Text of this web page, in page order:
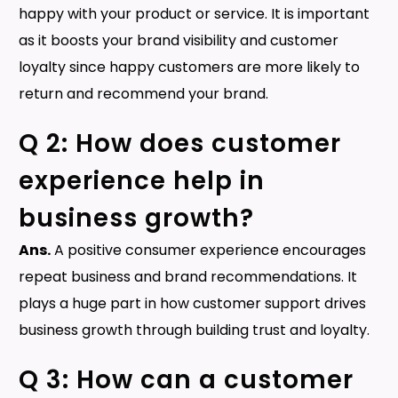
happy with your product or service. It is important
as it boosts your brand visibility and customer
loyalty since happy customers are more likely to
return and recommend your brand.
Q 2: How does customer
experience help in
business growth?
Ans.A positive consumer experience encourages
repeat business and brand recommendations. It
plays a huge part in how customer support drives
business growth through building trust and loyalty.
Q 3: How can a customer